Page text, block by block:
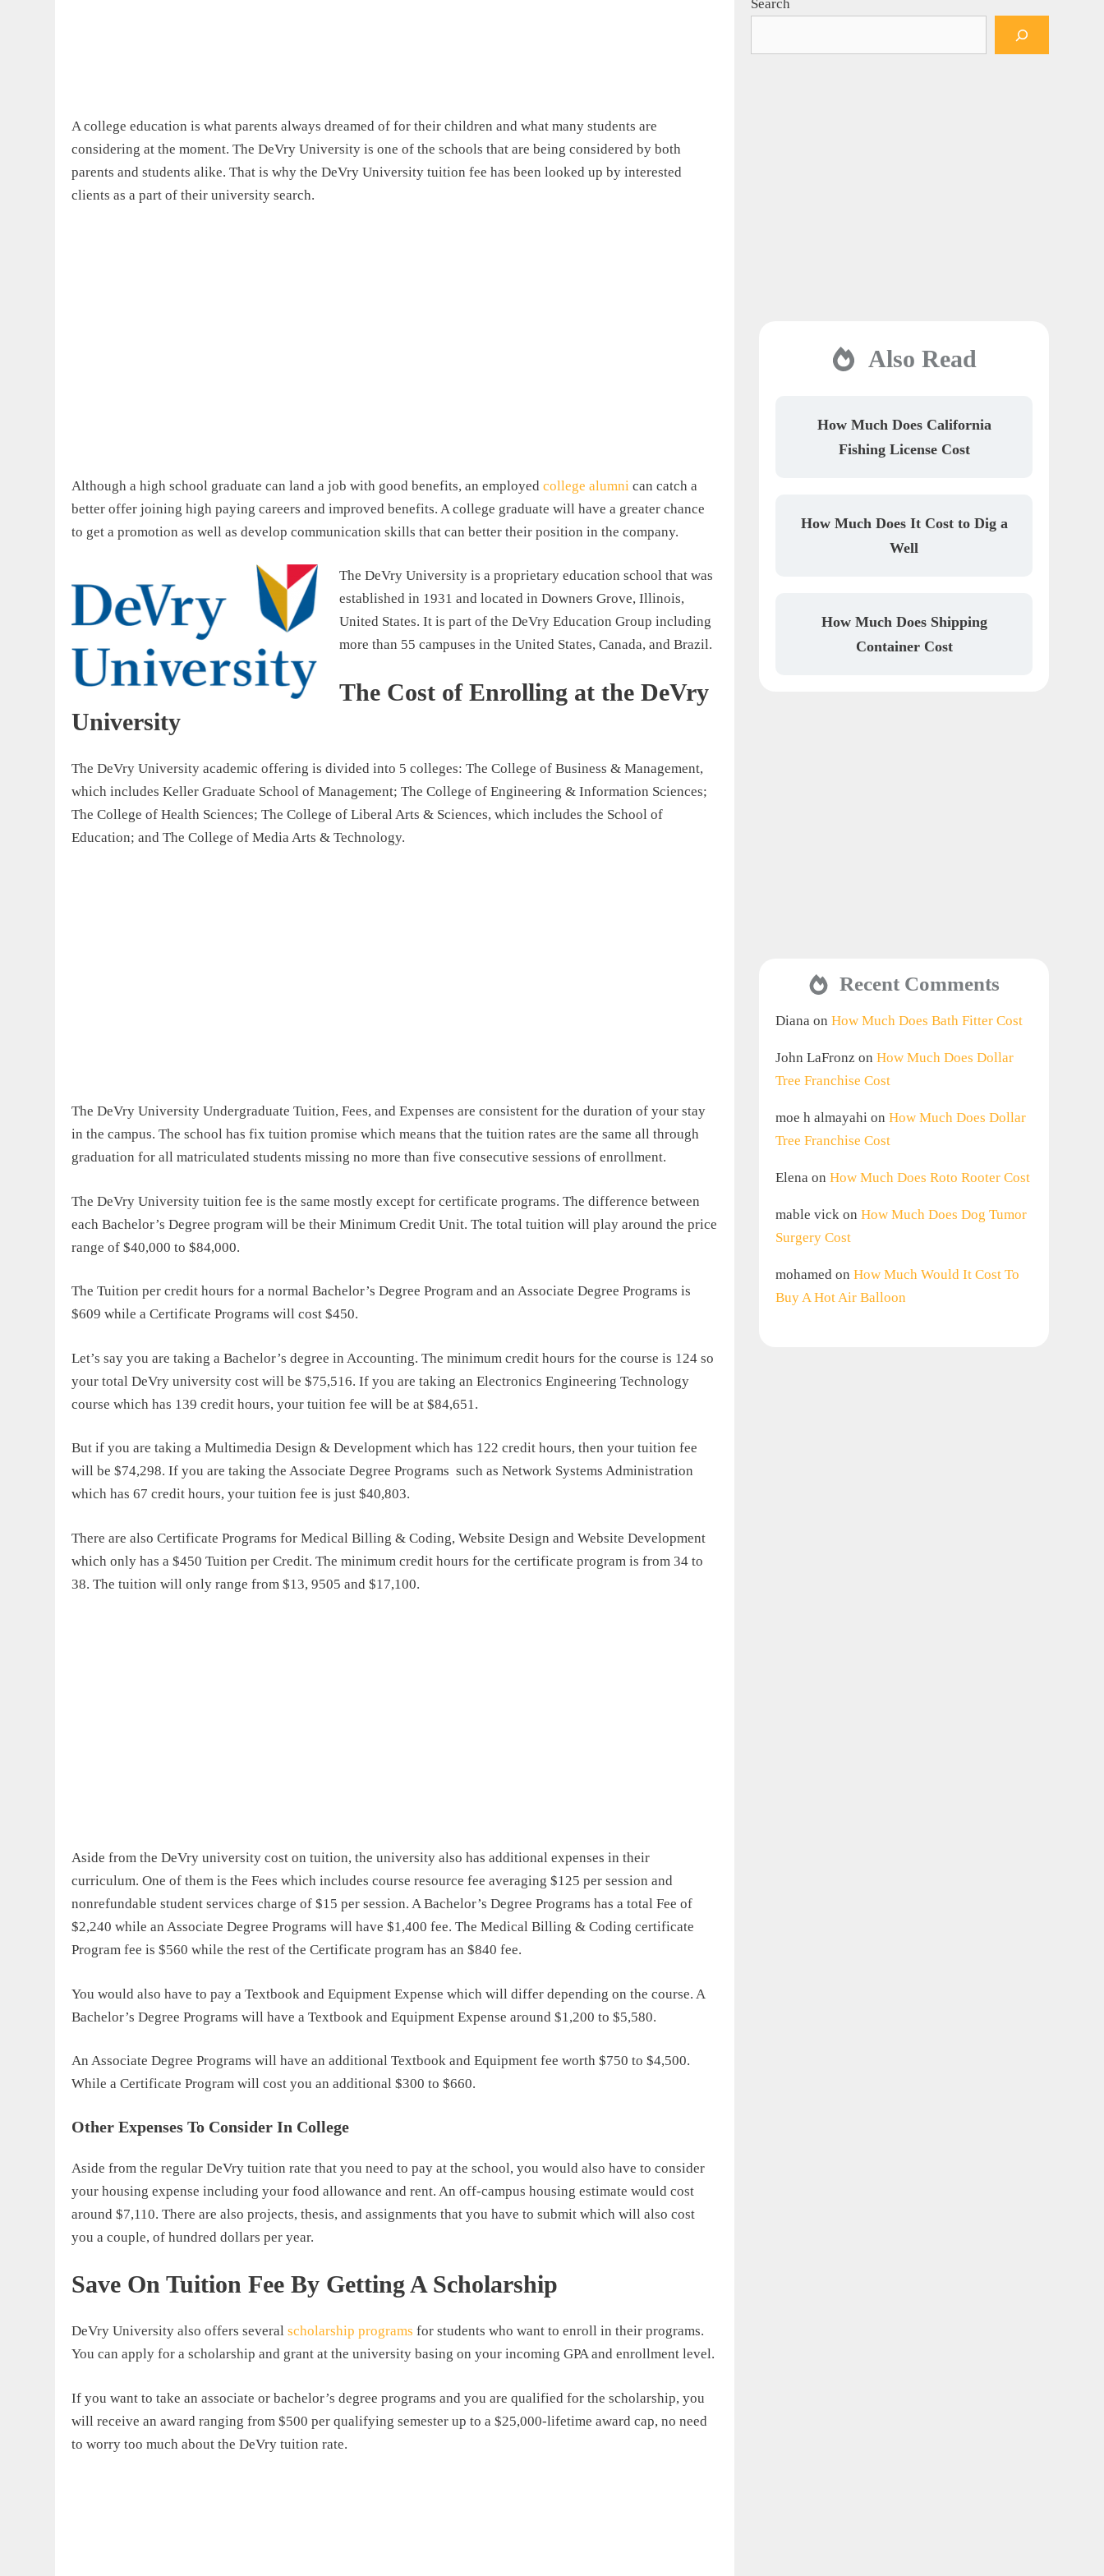
A college education is what parents always dreamed of for their children and what many students are
considering at the moment. The DeVry University is one of the schools that are being considered by both
parents and students alike. That is why the DeVry University tuition fee has been looked up by interested
clients as a part of their university search.
Although a high school graduate can land a job with good benefits, an employed college alumni can catch a
better offer joining high paying careers and improved benefits. A college graduate will have a greater chance
to get a promotion as well as develop communication skills that can better their position in the company.
The DeVry University is a proprietary education school that was
established in 1931 and located in Downers Grove, Illinois,
United States. It is part of the DeVry Education Group including
more than 55 campuses in the United States, Canada, and Brazil.
The Cost of Enrolling at the DeVry
University
The DeVry University academic offering is divided into 5 colleges: The College of Business & Management,
which includes Keller Graduate School of Management; The College of Engineering & Information Sciences;
The College of Health Sciences; The College of Liberal Arts & Sciences, which includes the School of
Education; and The College of Media Arts & Technology.
The DeVry University Undergraduate Tuition, Fees, and Expenses are consistent for the duration of your stay
in the campus. The school has fix tuition promise which means that the tuition rates are the same all through
graduation for all matriculated students missing no more than five consecutive sessions of enrollment.
The DeVry University tuition fee is the same mostly except for certificate programs. The difference between
each Bachelor’s Degree program will be their Minimum Credit Unit. The total tuition will play around the price
range of $40,000 to $84,000.
The Tuition per credit hours for a normal Bachelor’s Degree Program and an Associate Degree Programs is
$609 while a Certificate Programs will cost $450.
Let’s say you are taking a Bachelor’s degree in Accounting. The minimum credit hours for the course is 124 so
your total DeVry university cost will be $75,516. If you are taking an Electronics Engineering Technology
course which has 139 credit hours, your tuition fee will be at $84,651.
But if you are taking a Multimedia Design & Development which has 122 credit hours, then your tuition fee
will be $74,298. If you are taking the Associate Degree Programs such as Network Systems Administration
which has 67 credit hours, your tuition fee is just $40,803.
There are also Certificate Programs for Medical Billing & Coding, Website Design and Website Development
which only has a $450 Tuition per Credit. The minimum credit hours for the certificate program is from 34 to
38. The tuition will only range from $13, 9505 and $17,100.
Aside from the DeVry university cost on tuition, the university also has additional expenses in their
curriculum. One of them is the Fees which includes course resource fee averaging $125 per session and
nonrefundable student services charge of $15 per session. A Bachelor’s Degree Programs has a total Fee of
$2,240 while an Associate Degree Programs will have $1,400 fee. The Medical Billing & Coding certificate
Program fee is $560 while the rest of the Certificate program has an $840 fee.
You would also have to pay a Textbook and Equipment Expense which will differ depending on the course. A
Bachelor’s Degree Programs will have a Textbook and Equipment Expense around $1,200 to $5,580.
An Associate Degree Programs will have an additional Textbook and Equipment fee worth $750 to $4,500.
While a Certificate Program will cost you an additional $300 to $660.
Other Expenses To Consider In College
Aside from the regular DeVry tuition rate that you need to pay at the school, you would also have to consider
your housing expense including your food allowance and rent. An off-campus housing estimate would cost
around $7,110. There are also projects, thesis, and assignments that you have to submit which will also cost
you a couple, of hundred dollars per year.
Save On Tuition Fee By Getting A Scholarship
DeVry University also offers several scholarship programs for students who want to enroll in their programs.
You can apply for a scholarship and grant at the university basing on your incoming GPA and enrollment level.
If you want to take an associate or bachelor’s degree programs and you are qualified for the scholarship, you
will receive an award ranging from $500 per qualifying semester up to a $25,000-lifetime award cap, no need
to worry too much about the DeVry tuition rate.
Search
Also Read
How Much Does California
Fishing License Cost
How Much Does It Cost to Dig a
Well
How Much Does Shipping
Container Cost
Recent Comments
Diana on How Much Does Bath Fitter Cost
John LaFronz on How Much Does Dollar
Tree Franchise Cost
moe h almayahi on How Much Does Dollar
Tree Franchise Cost
Elena on How Much Does Roto Rooter Cost
mable vick on How Much Does Dog Tumor
Surgery Cost
mohamed on How Much Would It Cost To
Buy A Hot Air Balloon